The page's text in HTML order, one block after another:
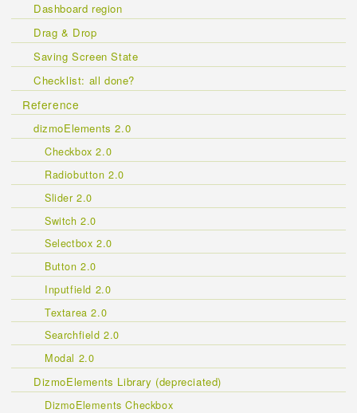
Dashboard region
Drag & Drop
Saving Screen State
Checklist: all done?
Reference
dizmoElements 2.0
Checkbox 2.0
Radiobutton 2.0
Slider 2.0
Switch 2.0
Selectbox 2.0
Button 2.0
Inputfield 2.0
Textarea 2.0
Searchfield 2.0
Modal 2.0
DizmoElements Library (depreciated)
DizmoElements Checkbox